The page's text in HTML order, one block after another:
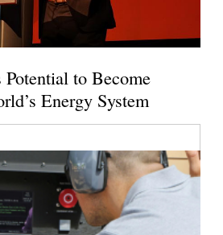
to Become
Energy System